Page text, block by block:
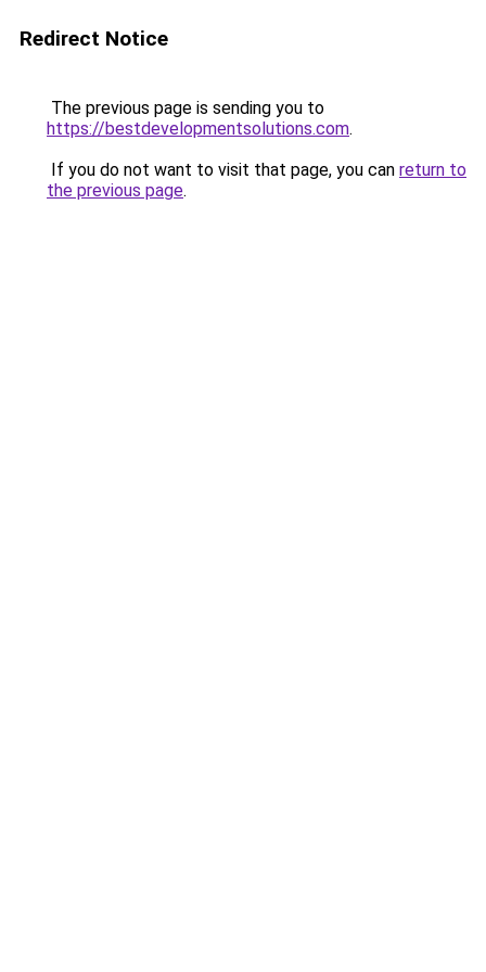
Redirect Notice
The previous page is sending you to
https://bestdevelopmentsolutions.com.
If you do not want to visit that page, you can return to
the previous page.